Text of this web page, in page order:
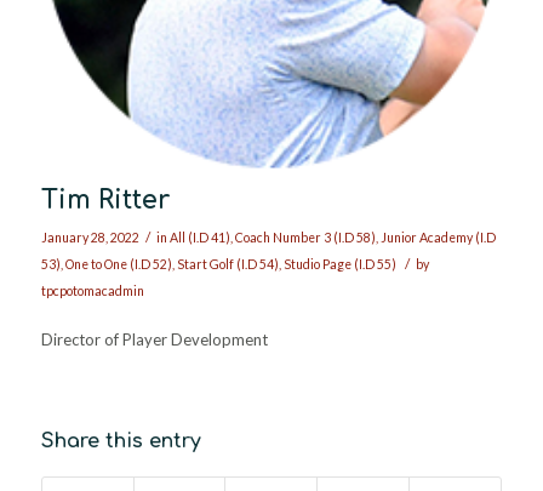
Tim Ritter
January 28, 2022 / in All (I.D 41) Coach Number 3 (I.D 58) Junior Academy (I.D
53) One to One (I.D 52) Start Golf (I.D 54) Studio Page (I.D 55) /
by
tpcpotomacadmin
Director of Player Development
Share this entry